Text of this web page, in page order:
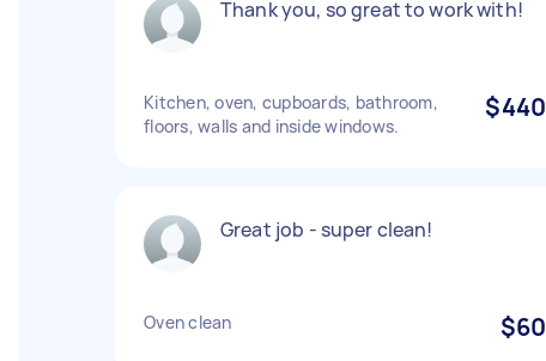
Thank you, so great to work with!
Kitchen, oven, cupboards, bathroom,
floors, walls and inside windows.
$440
Great job - super clean!
Oven clean $60